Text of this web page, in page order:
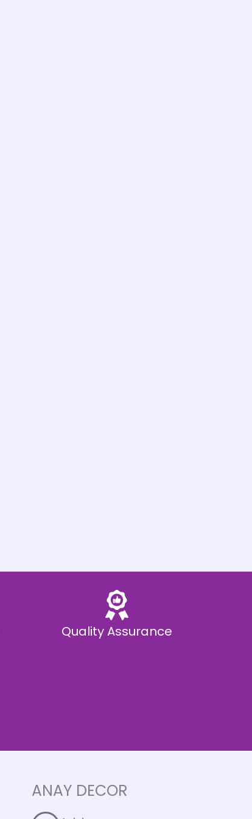
Quality Assurance
ANAY DECOR